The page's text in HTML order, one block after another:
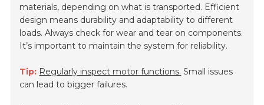
materials, depending on what is transported. Efficient
design means durability and adaptability to different
loads. Always check for wear and tear on components.
It’s important to maintain the system for reliability.
Tip: Regularly inspect motor functions. Small issues
can lead to bigger failures.